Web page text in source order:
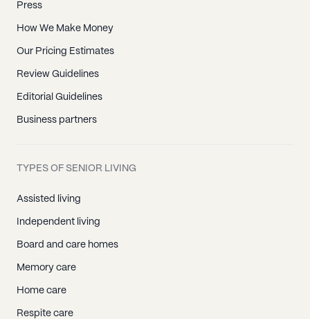
Press
How We Make Money
Our Pricing Estimates
Review Guidelines
Editorial Guidelines
Business partners
TYPES OF SENIOR LIVING
Assisted living
Independent living
Board and care homes
Memory care
Home care
Respite care